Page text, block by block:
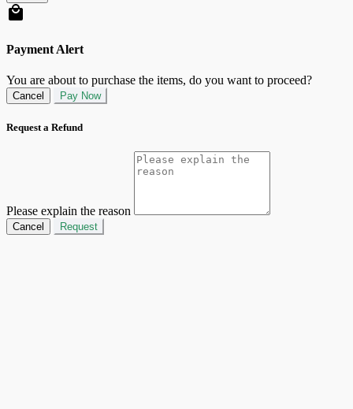
Payment Alert
You are about to purchase the items, do you want to proceed?
Cancel Pay Now
Request a Refund
Please explain the reason
Cancel Request